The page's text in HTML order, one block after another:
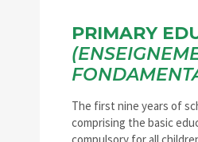
PRIMARY
The first nine years of
comprising the basic